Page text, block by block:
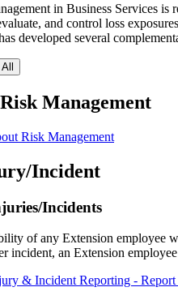
in Business Services is
and control loss
developed several
Management
Risk Management
Incident
Incidents
of any Extension employee
incident, an Extension
& Incident Reporting -